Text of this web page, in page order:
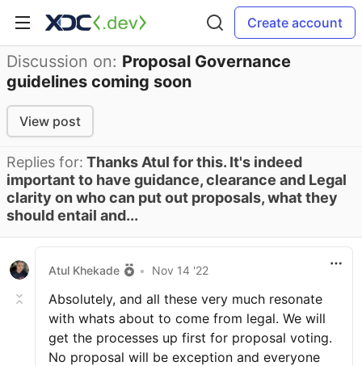
Create account
Discussion on: Proposal Governance
guidelines coming soon
View post
Replies for: Thanks Atul for this. It's indeed
important to have guidance, clearance and Legal
clarity on who can put out proposals, what they
should entail and...
Atul Khekade • Nov 14 '22
Absolutely, and all these very much resonate
with whats about to come from legal. We will
get the processes up first for proposal voting.
No proposal will be exception and everyone